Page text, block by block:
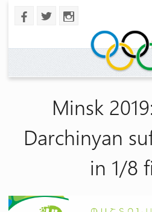
b a x
Minsk
Darchinyan
in 1/8